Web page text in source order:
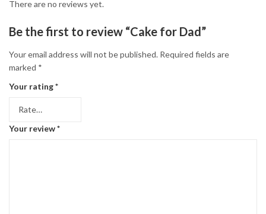
There are no reviews yet.
Be the first to review “Cake for Dad”
Your email address will not be published. Required fields are
marked *
Your rating*
Your review*